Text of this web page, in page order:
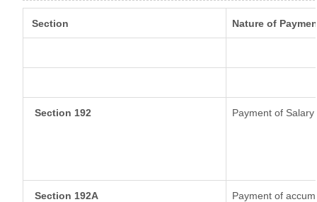
Section Nature of
Section 192 Payment of Salary
Section 192A
Payment of